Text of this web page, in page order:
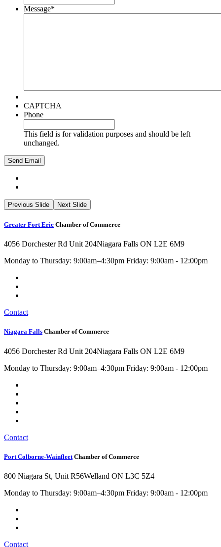
Message*
CAPTCHA
Phone
This field is for validation purposes and should be left
unchanged.
Previous Slide Next Slide
Greater Fort Erie Chamber of Commerce
4056 Dorchester Rd Unit 204Niagara Falls ON L2E 6M9
Monday to Thursday: 9:00am–4:30pm Friday: 9:00am - 12:00pm
Contact
Niagara Falls Chamber of Commerce
4056 Dorchester Rd Unit 204Niagara Falls ON L2E 6M9
Monday to Thursday: 9:00am–4:30pm Friday: 9:00am - 12:00pm
Contact
Port Colborne-Wainfleet Chamber of Commerce
800 Niagara St, Unit R56Welland ON L3C 5Z4
Monday to Thursday: 9:00am–4:30pm Friday: 9:00am - 12:00pm
Contact